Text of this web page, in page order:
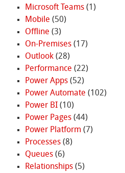
Microsoft Teams(1)
Mobile (50)
Offline (3)
On-Premises(17)
Outlook(28)
Performance (22)
Power Apps(52)
Power Automate (102)
Power BI(10)
Power Pages(44)
Power Platform (7)
Processes(8)
Queues(6)
Relationships(5)